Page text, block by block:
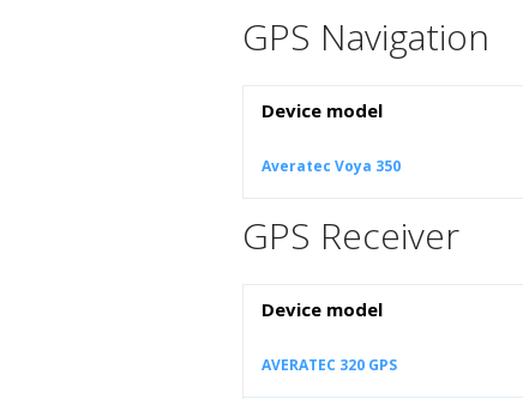
GPS Navigation
Device model
Averatec Voya 350
GPS Receiver
Device model
AVERATEC 320 GPS